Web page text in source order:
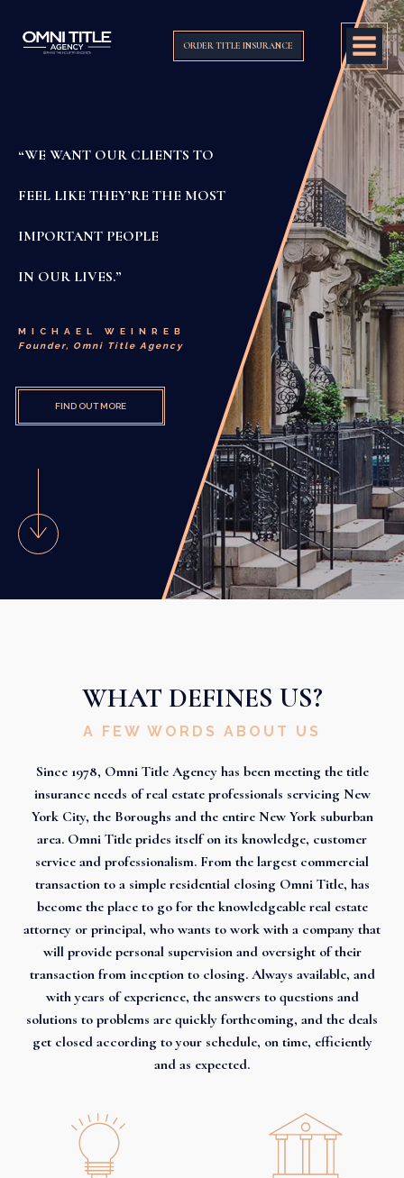
ORDER TITLE INSURANCE
“WE WANT OUR CLIENTS TO
FEEL LIKE THEY’RE THE MOST
IMPORTANT PEOPLE
IN OUR LIVES.”
MICHAEL WEINREB
Founder, Omni Title Agency
FIND OUT MORE
WHAT DEFINES US?
A FEW WORDS ABOUT US
Since 1978, Omni Title Agency has been meeting the title
insurance needs of real estate professionals servicing New
York City, the Boroughs and the entire New York suburban
area. Omni Title prides itself on its knowledge, customer
service and professionalism. From the largest commercial
transaction to a simple residential closing Omni Title, has
become the place to go for the knowledgeable real estate
attorney or principal, who wants to work with a company that
will provide personal supervision and oversight of their
transaction from inception to closing. Always available, and
with years of experience, the answers to questions and
solutions to problems are quickly forthcoming, and the deals
get closed according to your schedule, on time, efficiently
and as expected.